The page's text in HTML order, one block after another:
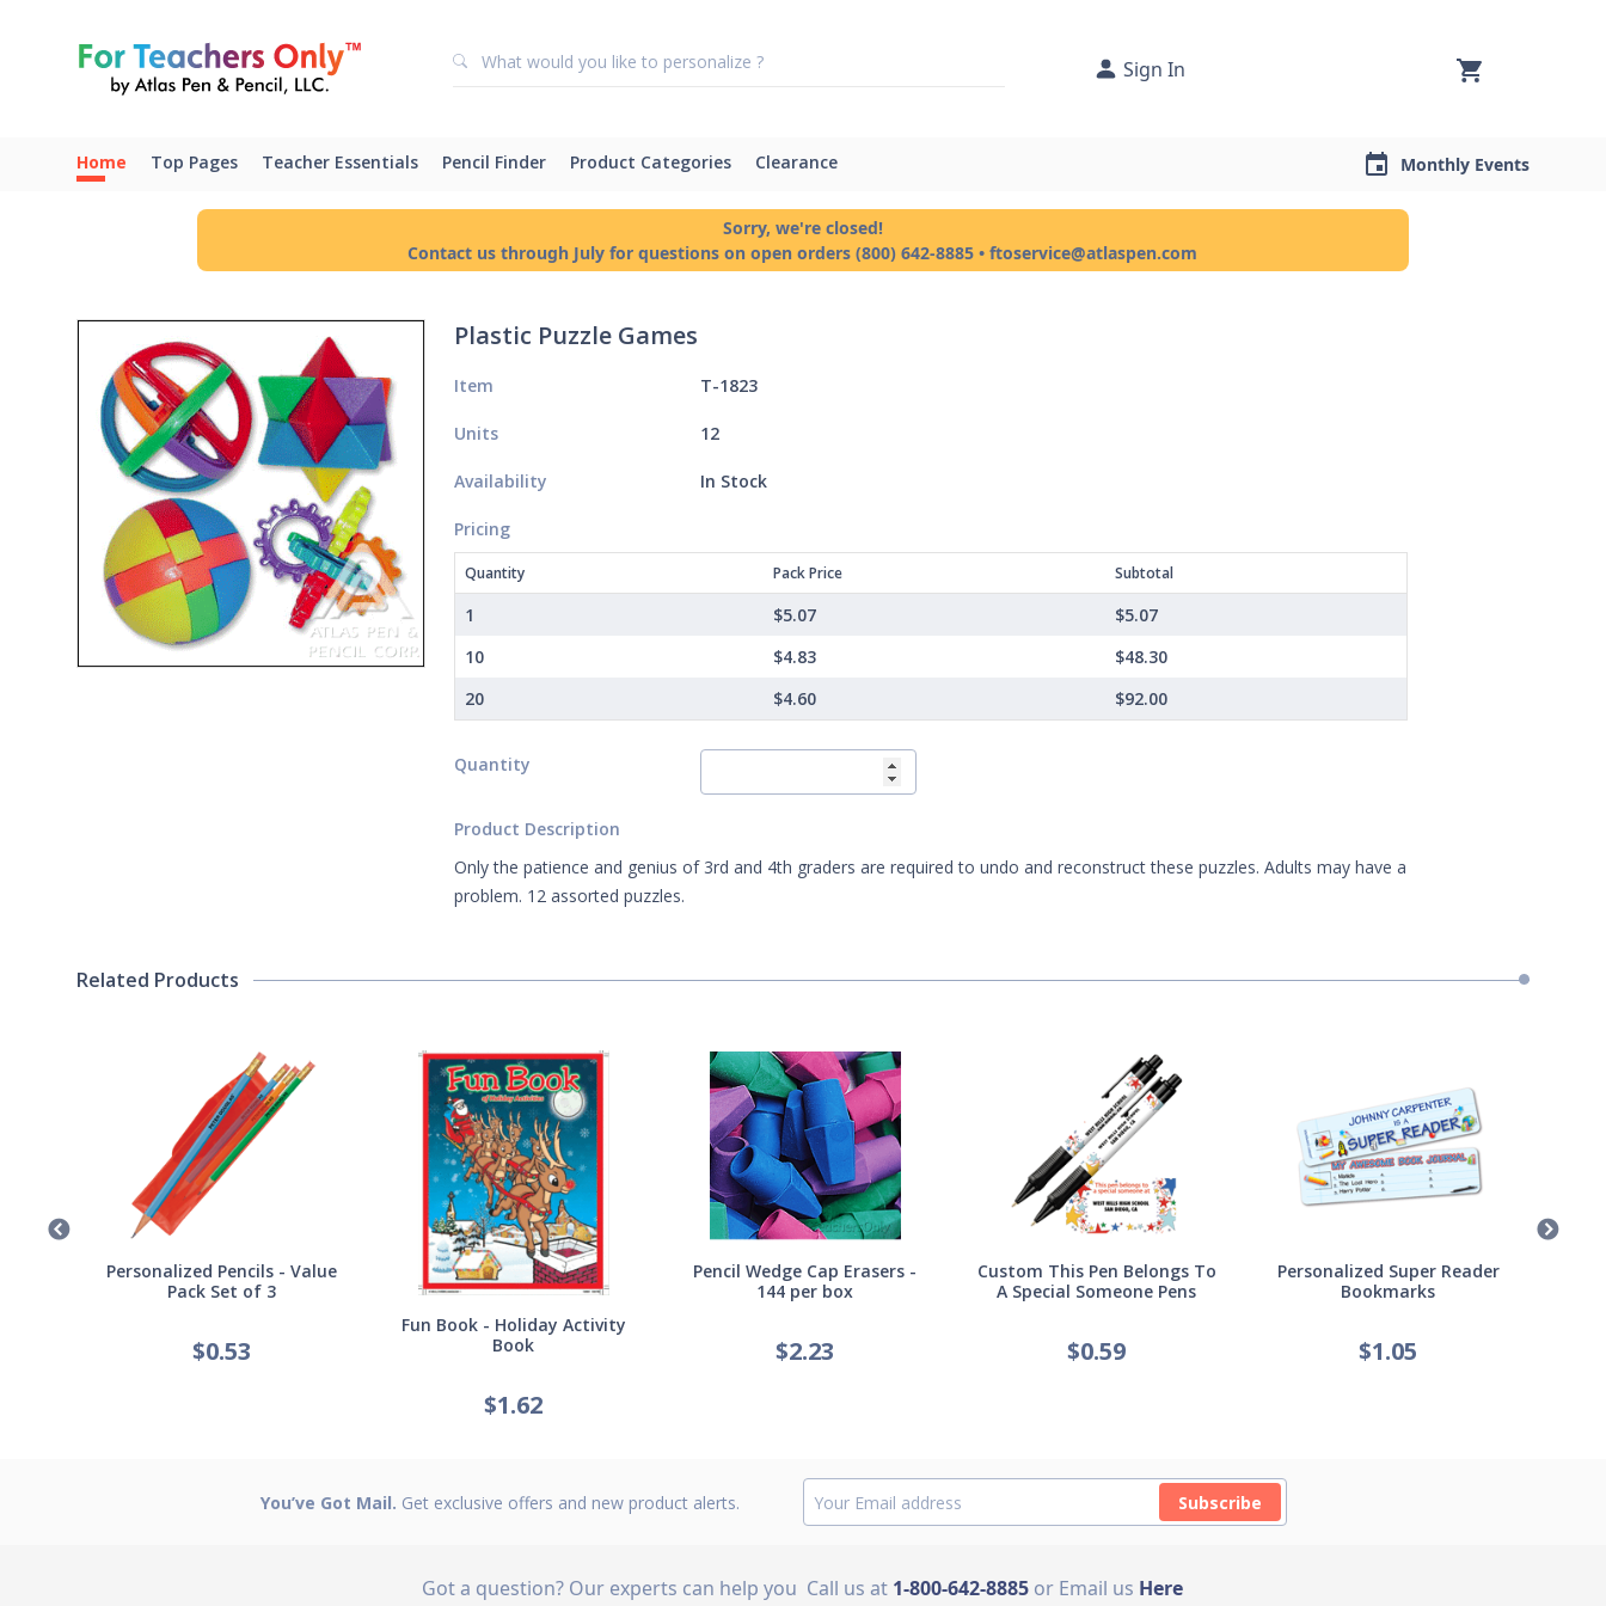
Sign In
Home Top Pages Teacher Essentials Pencil Finder Product Categories Clearance Monthly Events
Sorry, we're closed!
Contact us through July for questions on open orders (800) 642-8885 • ftoservice@atlaspen.com
Plastic Puzzle Games
Item T-1823
Units 12
Availability In Stock
Pricing
Quantity Pack Price Subtotal
1 $5.07
$5.07
10
$4.83
$48.30
20
$4.60 $92.00
Quantity
Product Description
Only the patience and genius of 3rd and 4th graders are required to undo and reconstruct these puzzles. Adults may have a
problem. 12 assorted puzzles.
Related Products
Personalized Pencils - Value
Pack Set of 3
$0.53
Fun Book - Holiday Activity
Book
$1.62
Pencil Wedge Cap Erasers -
144 per box
$2.23
Custom This Pen Belongs To
A Special Someone Pens
$0.59
Personalized Super Reader
Bookmarks
$1.05
You’ve Got Mail. Get exclusive offers and new product alerts. Subscribe
Got a question? Our experts can help you Call us at 1-800-642-8885 or Email us Here